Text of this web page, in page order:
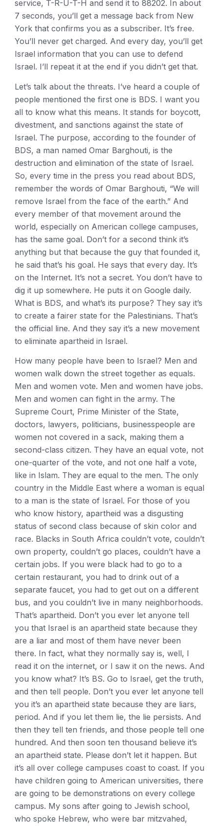
service, T-R-U-T-H and send it to 88202. In about
7 seconds, you’ll get a message back from New
York that confirms you as a subscriber. It’s free.
You’ll never get charged. And every day, you’ll get
Israel information that you can use to defend
Israel. I’ll repeat it at the end if you didn’t get that.
Let’s talk about the threats. I’ve heard a couple of
people mentioned the first one is BDS. I want you
all to know what this means. It stands for boycott,
divestment, and sanctions against the state of
Israel. The purpose, according to the founder of
BDS, a man named Omar Barghouti, is the
destruction and elimination of the state of Israel.
So, every time in the press you read about BDS,
remember the words of Omar Barghouti, “We will
remove Israel from the face of the earth.” And
every member of that movement around the
world, especially on American college campuses,
has the same goal. Don’t for a second think it’s
anything but that because the guy that founded it,
he said that’s his goal. He says that every day. It’s
on the Internet. It’s not a secret. You don’t have to
dig it up somewhere. He puts it on Google daily.
What is BDS, and what’s its purpose? They say it’s
to create a fairer state for the Palestinians. That’s
the official line. And they say it’s a new movement
to eliminate apartheid in Israel.
How many people have been to Israel? Men and
women walk down the street together as equals.
Men and women vote. Men and women have jobs.
Men and women can fight in the army. The
Supreme Court, Prime Minister of the State,
doctors, lawyers, politicians, businesspeople are
women not covered in a sack, making them a
second-class citizen. They have an equal vote, not
one-quarter of the vote, and not one half a vote,
like in Islam. They are equal to the men. The only
country in the Middle East where a woman is equal
to a man is the state of Israel. For those of you
who know history, apartheid was a disgusting
status of second class because of skin color and
race. Blacks in South Africa couldn’t vote, couldn’t
own property, couldn’t go places, couldn’t have a
certain jobs. If you were black had to go to a
certain restaurant, you had to drink out of a
separate faucet, you had to get out on a different
bus, and you couldn’t live in many neighborhoods.
That’s apartheid. Don’t you ever let anyone tell
you that Israel is an apartheid state because they
are a liar and most of them have never been
there. In fact, what they normally say is, well, I
read it on the internet, or I saw it on the news. And
you know what? It’s BS. Go to Israel, get the truth,
and then tell people. Don’t you ever let anyone tell
you it’s an apartheid state because they are liars,
period. And if you let them lie, the lie persists. And
then they tell ten friends, and those people tell one
hundred. And then soon ten thousand believe it’s
an apartheid state. Please don’t let it happen. But
it’s all over college campuses coast to coast. If you
have children going to American universities, there
are going to be demonstrations on every college
campus. My sons after going to Jewish school,
who spoke Hebrew, who were bar mitzvahed,